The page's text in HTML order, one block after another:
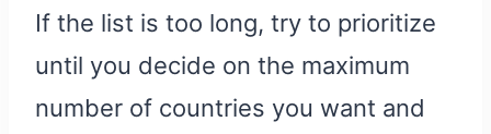
If the list is too long, try to prioritize
until you decide on the maximum
number of countries you want and